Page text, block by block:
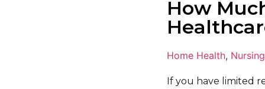
How
Home Health,
If you have limited